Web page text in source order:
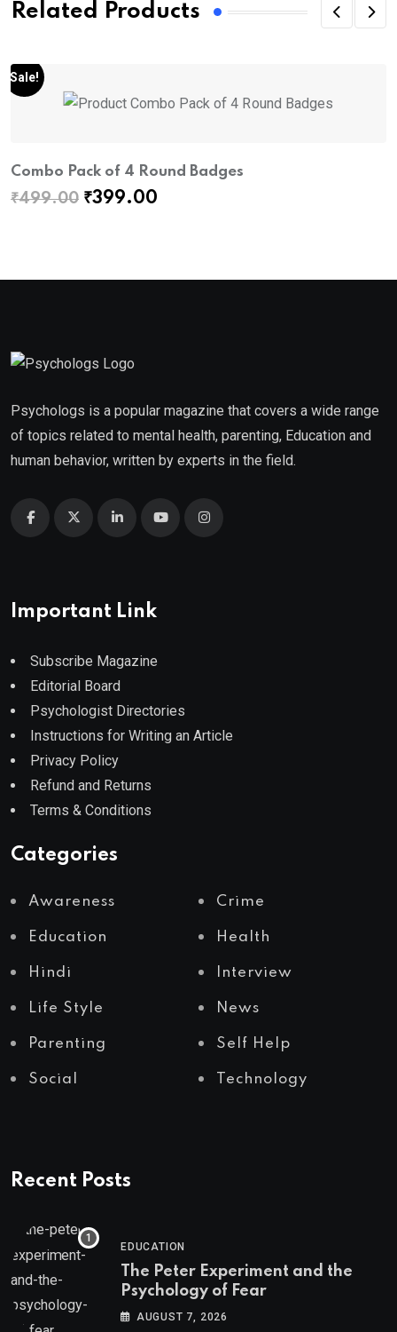
Related Products
Sale!
Combo Pack of 4 Round Badges
₹499.00 Original
₹399.00
Psychologs is a popular magazine that covers a wide range
of topics related to mental health, parenting, Education and
human behavior, written by experts in the field.
Important Link
Subscribe Magazine
Editorial Board
Psychologist Directories
Instructions for Writing an Article
Privacy Policy
Refund and Returns
Terms & Conditions
Categories
Awareness Crime
Education Health
Hindi Interview
Life Style News
Parenting Self Help
Social Technology
Recent Posts
EDUCATION
The Peter Experiment and the
Psychology of Fear
AUGUST 7, 2026